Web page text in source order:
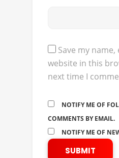
Save my name,
website in this
next time I
NOTIFY ME OF
COMMENTS BY EMAIL.
NOTIFY ME OF